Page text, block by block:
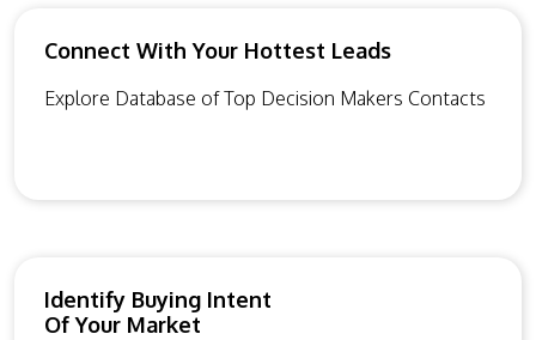
Connect With Your Hottest Leads
Explore Database of Top Decision Makers Contacts
Identify Buying Intent
Of Your Market